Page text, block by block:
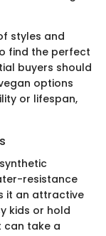
styles and
find the perfect
buyers should
options
or lifespan,
resistance
it an attractive
kids or hold
can take a